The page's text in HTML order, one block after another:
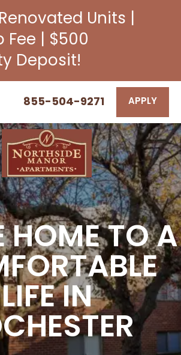
Units |
Fee | $500
Deposit!
855-504-9271 APPLY
HOME TO A
LIFE IN